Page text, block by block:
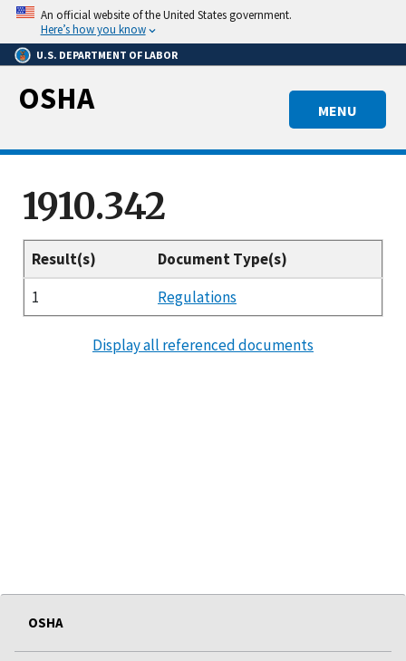
Skip
main
content
An official website of the United States government.
Here’s how you know
U.S. DEPARTMENT OF LABOR
MENU
OSHA
1910.342
Result(s)
Document Type(s)
1
Regulations
Display all referenced documents
OSHA